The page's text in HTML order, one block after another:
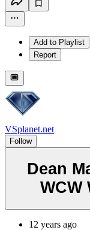
Add to Playlist
Report
VSplanet.net
Follow
Dean
WCW
12 years ago